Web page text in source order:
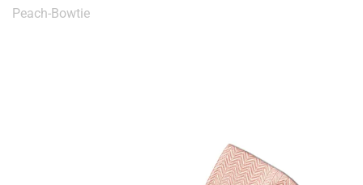
Peach-Bowtie